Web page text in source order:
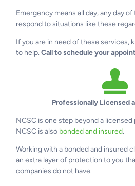
Emergency means all day, any day
respond to situations like these
If you are in need of these services,
to help. Call to schedule your
Professionally Licensed
NCSC is one step beyond a
NCSC is also bonded and insured.
Working with a bonded and insured
an extra layer of protection to you
companies do not have.